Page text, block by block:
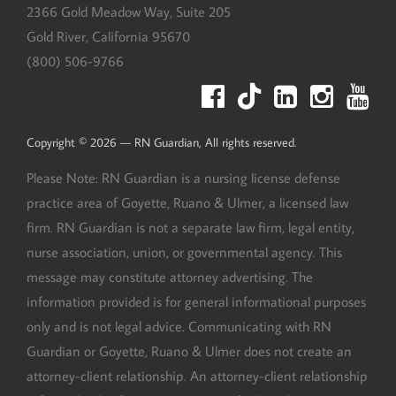
2366 Gold Meadow Way, Suite 205
Gold River, California 95670
(800) 506-9766
Copyright © 2026 — RN Guardian, All rights reserved.
Please Note: RN Guardian is a nursing license defense
practice area of Goyette, Ruano & Ulmer, a licensed law
firm. RN Guardian is not a separate law firm, legal entity,
nurse association, union, or governmental agency. This
message may constitute attorney advertising. The
information provided is for general informational purposes
only and is not legal advice. Communicating with RN
Guardian or Goyette, Ruano & Ulmer does not create an
attorney-client relationship. An attorney-client relationship